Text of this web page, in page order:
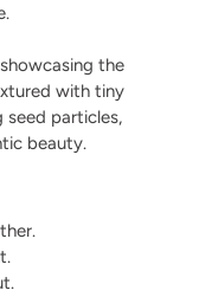
the
with tiny
seed particles,
beauty.